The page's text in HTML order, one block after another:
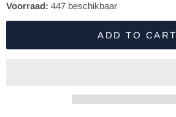
Voorraad: 447 beschikbaar
ADD TO CART